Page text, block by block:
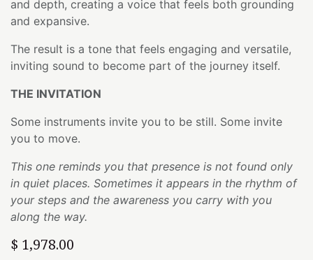
and depth, creating a voice that feels both grounding
and expansive.
The result is a tone that feels engaging and versatile,
inviting sound to become part of the journey itself.
THE INVITATION
Some instruments invite you to be still. Some invite
you to move.
This one reminds you that presence is not found only
in quiet places. Sometimes it appears in the rhythm of
your steps and the awareness you carry with you
along the way.
$ 1,978.00